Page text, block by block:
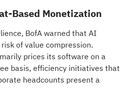
Based Monetization
BofA warned that AI
of value compression.
prices its software on a
basis, efficiency initiatives that
headcounts present a